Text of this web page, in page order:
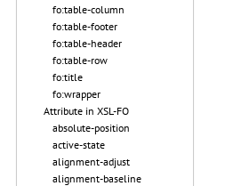
fo:table-column
fo:table-footer
fo:table-header
fo:table-row
fo:title
fo:wrapper
Attribute in XSL-FO
absolute-position
active-state
alignment-adjust
alignment-baseline